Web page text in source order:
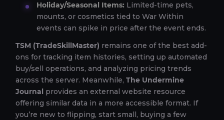
Holiday/Seasonal Items: Limited-time pets,
mounts, or cosmetics tied to War Within
events can spike in price after the event ends.
TSM (TradeSkillMaster) remains one of the best add-
ons for tracking item histories, setting up automated
buy/sell operations, and analyzing pricing trends
across the server. Meanwhile, The Undermine
Journal provides an external website resource
offering similar data in a more accessible format. If
you’re new to flipping, start small, buying a few